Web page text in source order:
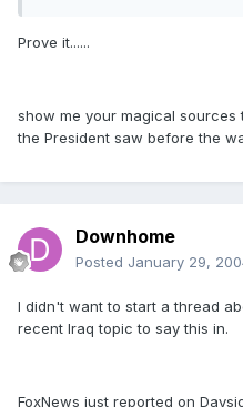
Prove it......
show me your magical
the President saw before the
Downhome
Posted January 29,
I didn't want to start a thread
recent Iraq topic to say this in.
FoxNews just reported on